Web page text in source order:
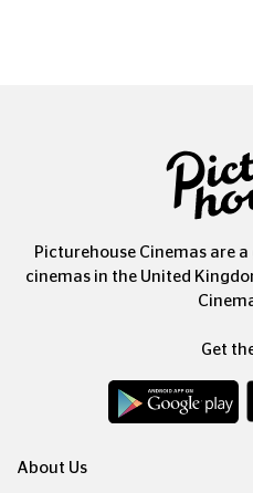
Picturehouse Cinemas are
cinemas in the United
Get
About Us